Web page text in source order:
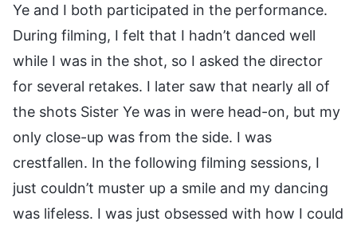
Ye and I both participated in the performance.
During filming, I felt that I hadn’t danced well
while I was in the shot, so I asked the director
for several retakes. I later saw that nearly all of
the shots Sister Ye was in were head-on, but my
only close-up was from the side. I was
crestfallen. In the following filming sessions, I
just couldn’t muster up a smile and my dancing
was lifeless. I was just obsessed with how I could